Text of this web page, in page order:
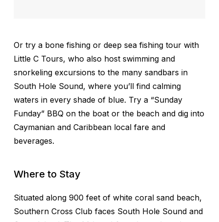
Or try a bone fishing or deep sea fishing tour with
Little C Tours, who also host swimming and
snorkeling excursions to the many sandbars in
South Hole Sound, where you’ll find calming
waters in every shade of blue. Try a “Sunday
Funday” BBQ on the boat or the beach and dig into
Caymanian and Caribbean local fare and
beverages.
Where to Stay
Situated along 900 feet of white coral sand beach,
Southern Cross Club faces South Hole Sound and